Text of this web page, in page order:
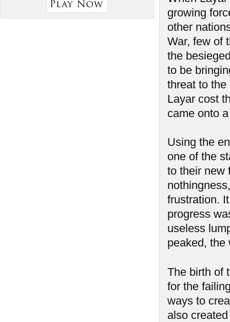
growing
other
War, few of
the
to be
threat to
Layar cost
came onto
Using the
one of the
to their new
frustration.
progress
useless
peaked, the
The birth of
for the
ways to
also